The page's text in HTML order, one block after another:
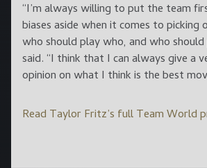
“I’m always willing to put the team
biases aside when it comes to
who should play who, and who should
said. “I think that I can always give a
opinion on what I think is the best
Read Taylor Fritz’s full Team World